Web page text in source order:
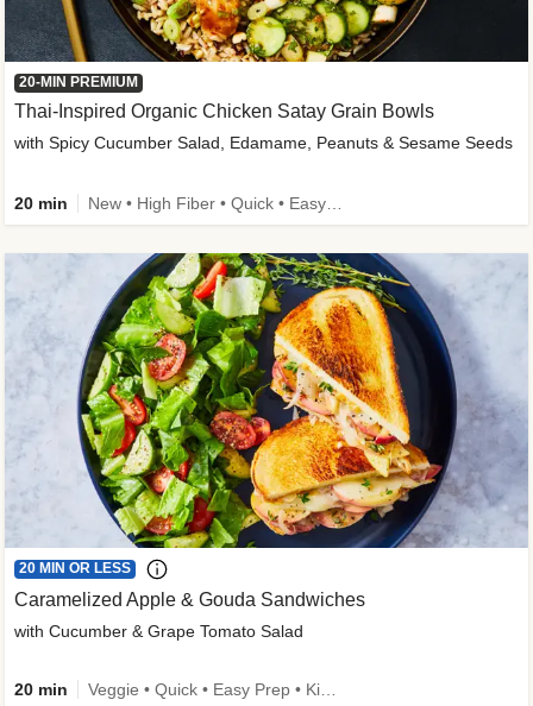
20-MIN PREMIUM
Thai-Inspired Organic Chicken Satay Grain Bowls
with Spicy Cucumber Salad, Edamame, Peanuts & Sesame Seeds
20 min
20 MIN OR LESS
Caramelized Apple & Gouda Sandwiches
with Cucumber & Grape Tomato Salad
20 min